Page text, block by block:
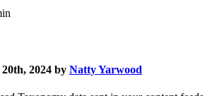
2024 by Natty Yarwood